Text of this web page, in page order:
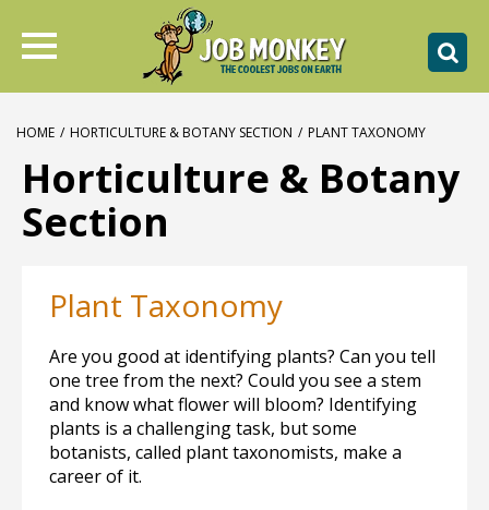
HOME / HORTICULTURE & BOTANY SECTION / PLANT TAXONOMY
Horticulture & Botany
Section
Plant Taxonomy
Are you good at identifying plants? Can you tell
one tree from the next? Could you see a stem
and know what flower will bloom? Identifying
plants is a challenging task, but some
botanists, called plant taxonomists, make a
career of it.